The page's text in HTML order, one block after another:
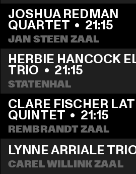
JOSHUA REDMAN
QUARTET • 21:15
JAN STEEN ZAAL
HERBIE HANCOCK
TRIO • 21:15
STATENHAL
CLARE FISCHER
QUINTET • 21:15
REMBRANDT ZAAL
LYNNE ARRIALE
CAREL WILLINK ZAAL